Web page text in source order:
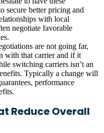
secure better pricing and
with local
negotiate favorable
are not going far,
with that carrier and if it
switching carriers isn’t an
Typically a change will
performance
Reduce Overall